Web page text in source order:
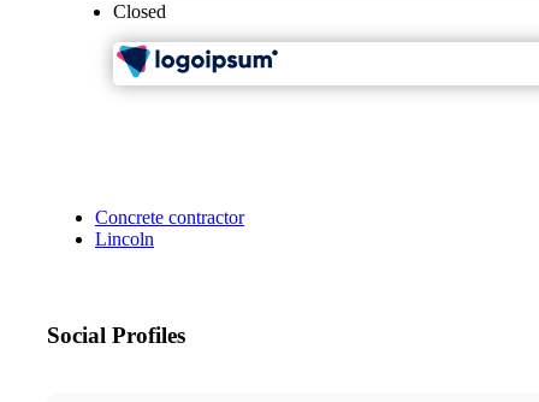
Closed
Concrete contractor
Lincoln
Social Profiles